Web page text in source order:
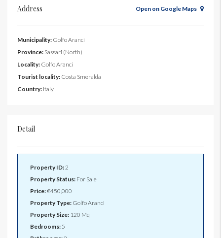
Address Open on Google Maps
Municipality: Golfo Aranci
Province: Sassari (North)
Locality: Golfo Aranci
Tourist locality: Costa Smeralda
Country: Italy
Detail
Property ID:2
Property Status: For Sale
Price:€450,000
Property Type: Golfo Aranci
Property Size: 120 Mq
Bedrooms: 5